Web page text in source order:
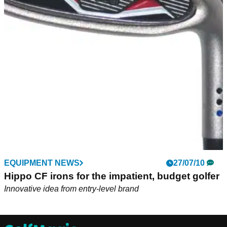
EQUIPMENT NEWS 27/07/10
Hippo CF irons for the impatient, budget golfer
Innovative idea from entry-level brand